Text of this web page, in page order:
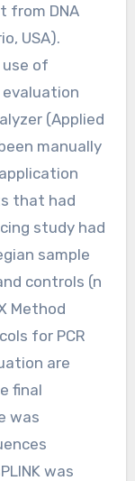
from DNA
USA).
use of
(Applied
manually
that had
study had
sample
controls (n
Method
for PCR
are
final
was
was